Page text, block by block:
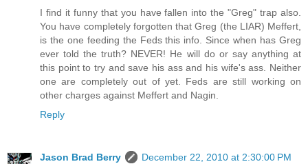
I find it funny that you have fallen into the "Greg" trap also.
You have completely forgotten that Greg (the LIAR) Meffert,
is the one feeding the Feds this info. Since when has Greg
ever told the truth? NEVER! He will do or say anything at
this point to try and save his ass and his wife's ass. Neither
one are completely out of yet. Feds are still working on
other charges against Meffert and Nagin.
Reply
Jason Brad Berry
December 22, 2010 at 2:30:00 PM